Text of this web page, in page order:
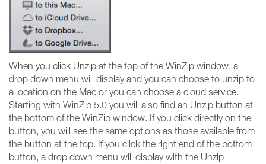
When you click Unzip at the top of the WinZip window, a
drop down menu will display and you can choose to unzip to
a location on the Mac or you can choose a cloud service.
Starting with WinZip 5.0 you will also find an Unzip button at
the bottom of the WinZip window. If you click directly on the
button, you will see the same options as those available from
the button at the top. If you click the right end of the bottom
button, a drop down menu will display with the Unzip